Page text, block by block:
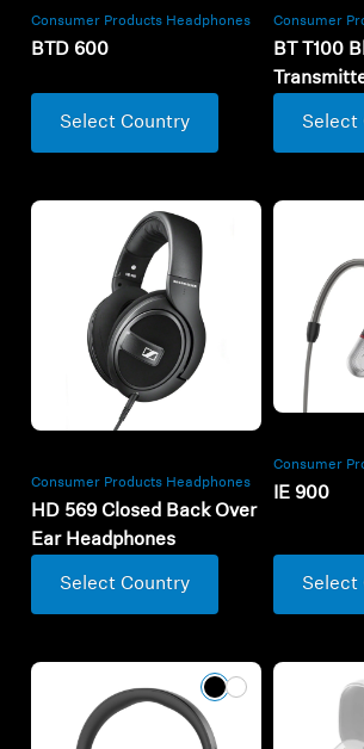
Consumer Products Headphones
BTD 600
Select Country
Consumer
BT T100
Select
Consumer Products Headphones
HD 569 Closed Back Over
Ear Headphones
Select Country
Consumer
IE 900
Select